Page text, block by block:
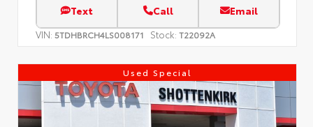
Text Call Email
VIN: 5TDHBRCH4LS008171 Stock: T22092A
Used Special